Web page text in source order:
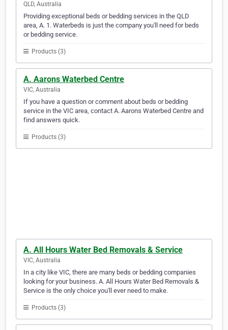
QLD, Australia
Providing exceptional beds or bedding services in the QLD
area, A. 1. Waterbeds is just the company you'll need for beds
or bedding service.
Products (3)
A. Aarons Waterbed Centre
VIC, Australia
If you have a question or comment about beds or bedding
service in the VIC area, contact A. Aarons Waterbed Centre and
find answers quick.
Products (3)
A. All Hours Water Bed Removals & Service
VIC, Australia
In a city like VIC, there are many beds or bedding companies
looking for your business. A. All Hours Water Bed Removals &
Service is the only choice you'll ever need to make.
Products (3)